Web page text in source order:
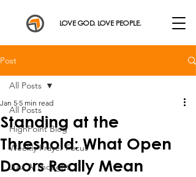
LOVE GOD. LOVE PEOPLE.
Post
All Posts
HighPoint Blog
Weekly Prayer Focus
Just A Thought
All Posts
Standing at the
Threshold: What Open
Doors Really Mean
Jan 5 5 min read